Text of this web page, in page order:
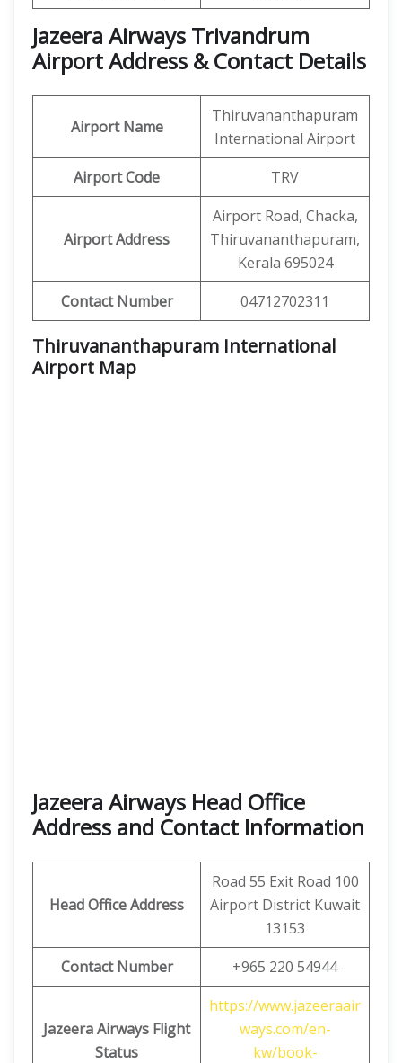
Jazeera Airways Trivandrum
Airport Address & Contact Details
Airport Name
Thiruvananthapuram
International Airport
Airport Code
TRV
AirportAddress
Airport Road, Chacka,
Thiruvananthapuram,
Kerala 695024
Contact Number
04712702311
Thiruvananthapuram International
Airport Map
Jazeera Airways Head Office
Address and Contact Information
Head Office Address
Road 55 Exit Road 100
Airport District Kuwait
13153
Contact Number
+965 220 54944
Jazeera Airways Flight
Status
https://www.jazeeraair
ways.com/en-
kw/book-